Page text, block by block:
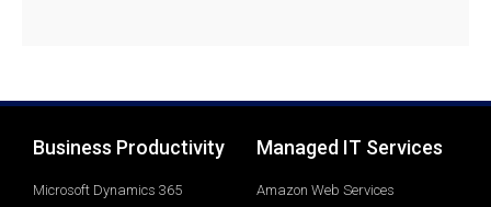
Business Productivity
Microsoft Dynamics 365
Managed IT Services
Amazon Web Services